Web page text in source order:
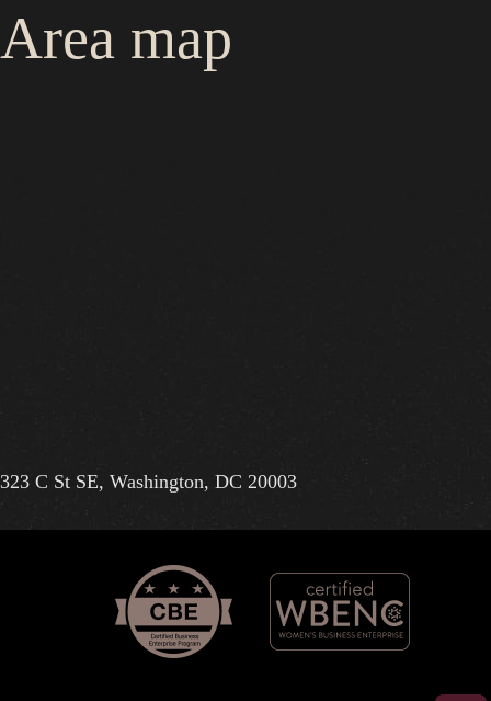
Area map
323 C St SE, Washington, DC 20003